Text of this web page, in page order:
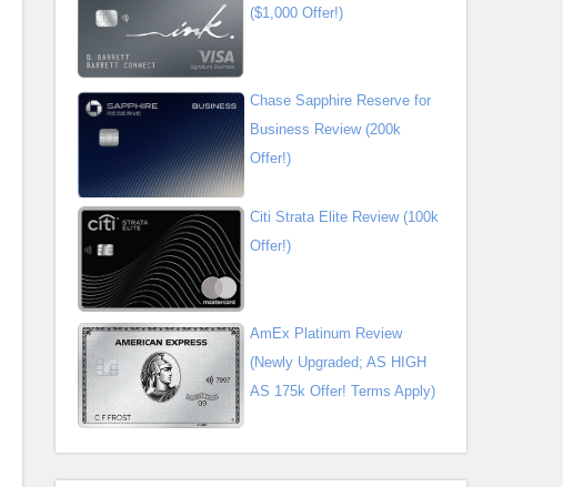
($1,000 Offer!)
Chase Sapphire Reserve for
Business Review (200k
Offer!)
Citi Strata Elite Review (100k
Offer!)
AmEx Platinum Review
(Newly Upgraded; AS HIGH
AS 175k Offer! Terms Apply)